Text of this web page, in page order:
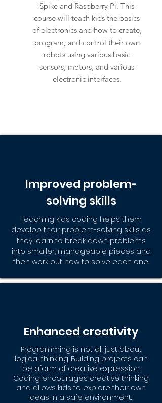
Spike and Raspberry Pi. This
course will teach kids the basics
of electronics and how to create,
program, and control their own
robots using various basic
sensors, motors, and various
electronic interfaces.
Improved problem-
solving skills
Teaching kids coding helps them
develop their problem-solving skills as
they learn to break down problems
into smaller, manageable pieces and
then work out how to solve each one.
Enhanced creativity
Programming is not all just about
logical thinking. Building projects can
be aform of creative expression.
Coding encourages creative thinking
and allows kids to explore their own
ideas in a safe environment.